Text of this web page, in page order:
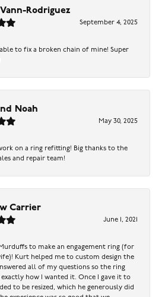
Rodriguez
September 4, 2025
to fix a broken chain of mine! Super
Noah
May 30, 2025
on a ring refitting! Big thanks to the
and repair team!
Carrier
June 1, 2021
to make an engagement ring (for
Kurt helped me to custom design the
all of my questions so the ring
exactly how I wanted it. Once I gave it to
to be resized, which he generously did